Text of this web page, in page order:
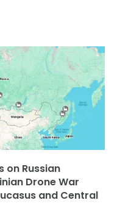
on Russian
Drone War
and Central